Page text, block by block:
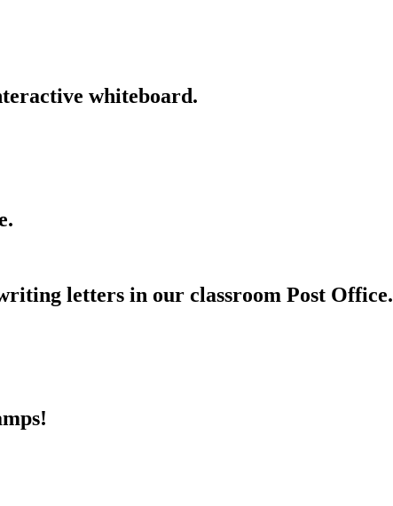
whiteboard.
letters in our classroom Post Office.